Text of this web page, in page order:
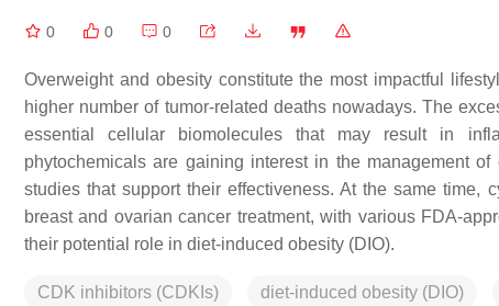
0 0 0
Overweight and obesity constitute the most impactful
higher number of tumor-related deaths nowadays. The
essential cellular biomolecules that may result in
phytochemicals are gaining interest in the management
studies that support their effectiveness. At the same time,
breast and ovarian cancer treatment, with various FDA-
their potential role in diet-induced obesity (DIO).
CDK inhibitors (CDKIs) diet-induced obesity (DIO)